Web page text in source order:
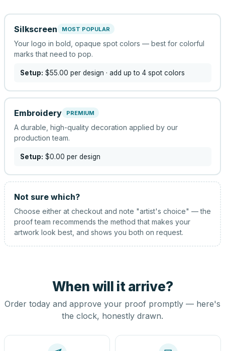
Silkscreen MOST POPULAR
Your logo in bold, opaque spot colors — best for colorful
marks that need to pop.
Setup: $55.00 per design · add up to 4 spot colors
Embroidery PREMIUM
A durable, high-quality decoration applied by our
production team.
Setup: $0.00 per design
Not sure which?
Choose either at checkout and note "artist's choice" — the
proof team recommends the method that makes your
artwork look best, and shows you both on request.
When will it arrive?
Order today and approve your proof promptly — here's
the clock, honestly drawn.